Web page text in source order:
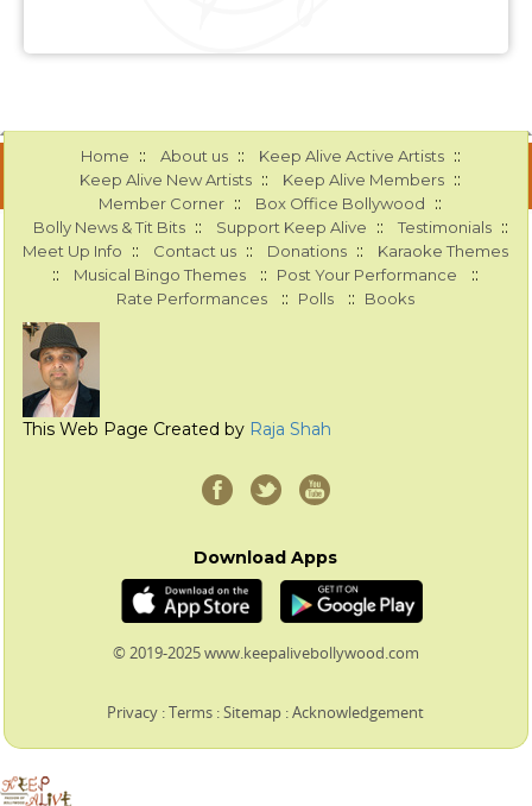
Home :: About us :: Keep Alive Active Artists ::
Keep Alive New Artists :: Keep Alive Members ::
Member Corner :: Box Office Bollywood ::
Bolly News & Tit Bits :: Support Keep Alive :: Testimonials ::
Meet Up Info :: Contact us :: Donations :: Karaoke Themes
:: Musical Bingo Themes :: Post Your Performance ::
Rate Performances :: Polls :: Books
This Web Page Created by Raja Shah
Download Apps
© 2019-2025 www.keepalivebollywood.com
Privacy :Terms :Sitemap :Acknowledgement